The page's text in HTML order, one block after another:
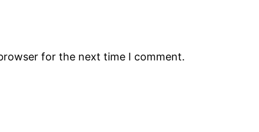
for the next time I comment.